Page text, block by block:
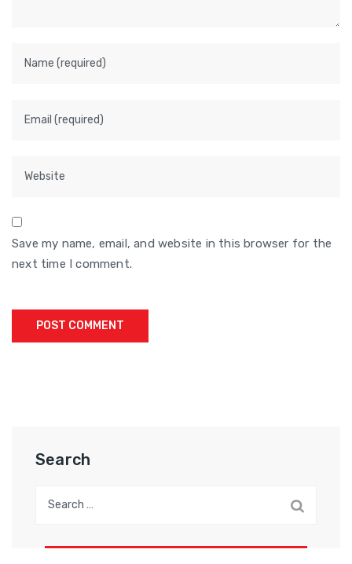
Save my name, email, and website in this browser for the
next time I comment.
Search